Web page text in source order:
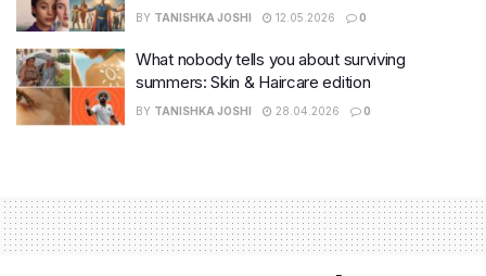
BY TANISHKA JOSHI 12.05.2026 0
What nobody tells you about surviving
summers: Skin & Haircare edition
BY TANISHKA JOSHI 28.04.2026 0